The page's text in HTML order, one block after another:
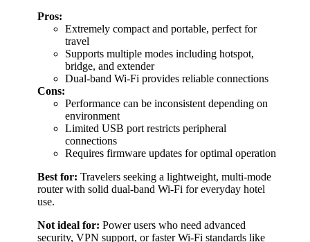
Pros:
Extremely compact and portable, perfect for
travel
Supports multiple modes including hotspot,
bridge, and extender
Dual-band Wi-Fi provides reliable connections
Cons:
Performance can be inconsistent depending on
environment
Limited USB port restricts peripheral
connections
Requires firmware updates for optimal operation
Best for: Travelers seeking a lightweight, multi-mode
router with solid dual-band Wi-Fi for everyday hotel
use.
Not ideal for: Power users who need advanced
security, VPN support, or faster Wi-Fi standards like